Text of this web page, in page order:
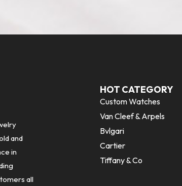
and
in
all
HOT CATEGORY
Custom Watches
Van Cleef & Arpels
Bvlgari
Cartier
Tiffany & Co